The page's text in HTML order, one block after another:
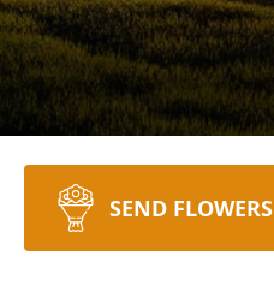
SEND FLOWERS